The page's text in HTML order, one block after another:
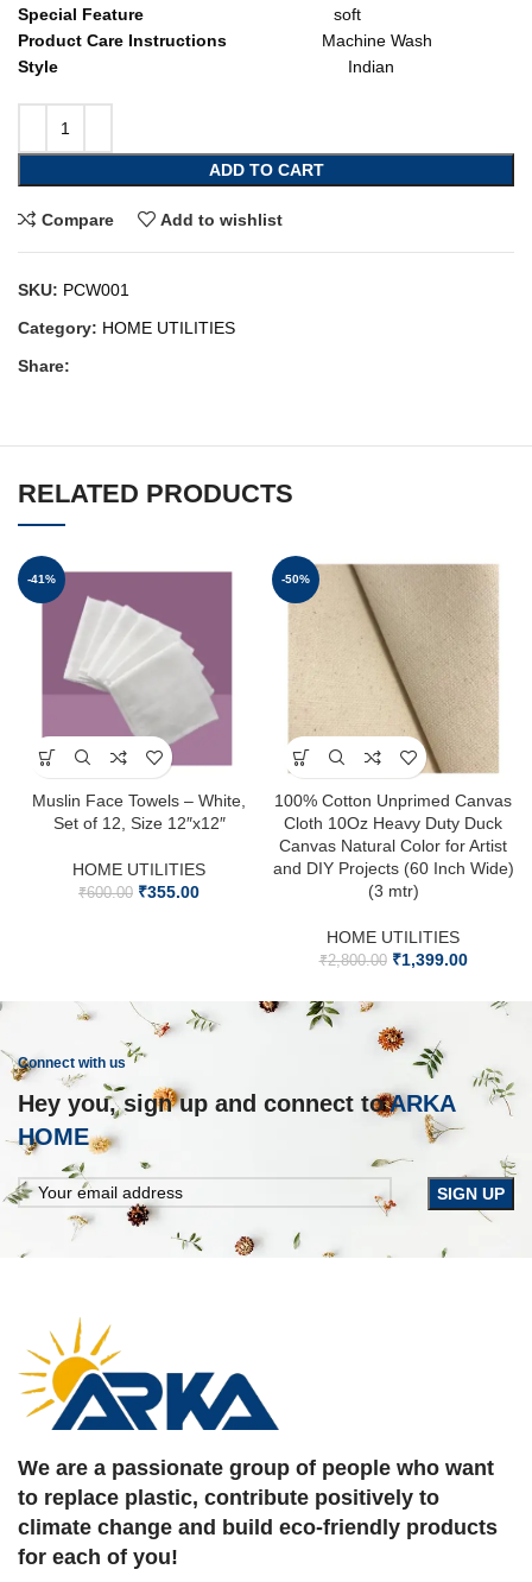
Special Feature
soft
Product Care Instructions
Machine Wash
Style
Indian
ADD TO CART
Compare Add to wishlist
SKU: PCW001
Category: HOME UTILITIES
Share:
RELATED PRODUCTS
-41%
Muslin Face Towels – White,
Set of 12, Size 12″x12″
HOME UTILITIES
₹600.00 ₹355.00
-50%
100% Cotton Unprimed Canvas
Cloth 10Oz Heavy Duty Duck
Canvas Natural Color for Artist
and DIY Projects (60 Inch Wide)
(3 mtr)
HOME UTILITIES
₹2,800.00 ₹1,399.00
Connect with us
Hey you, sign up and connect toARKA
HOME
We are a passionate group of people who want
to replace plastic, contribute positively to
climate change and build eco-friendly products
for each of you!